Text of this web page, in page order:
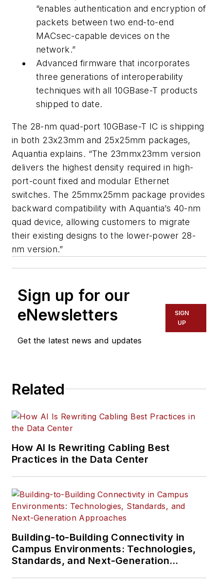
“enables authentication and encryption of
packets between two end-to-end
MACsec-capable devices on the
network.”
Advanced firmware that incorporates
three generations of interoperability
techniques with all 10GBase-T products
shipped to date.
The 28-nm quad-port 10GBase-T IC is shipping
in both 23x23mm and 25x25mm packages,
Aquantia explains. “The 23mmx23mm version
delivers the highest density required in high-
port-count fixed and modular Ethernet
switches. The 25mmx25mm package provides
backward compatibility with Aquantia’s 40-nm
quad device, allowing customers to migrate
their existing designs to the lower-power 28-
nm version.”
Sign up for our
eNewsletters
Get the latest news and updates
SIGN
UP
Related
How AI Is Rewriting Cabling Best
Practices in the Data Center
Building-to-Building Connectivity in
Campus Environments: Technologies,
Standards, and Next-Generation